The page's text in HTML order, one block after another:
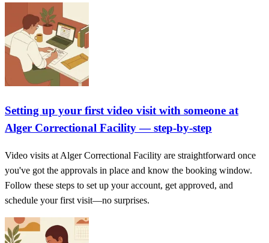
Setting up your first video visit with someone at
Alger Correctional Facility — step-by-step
Video visits at Alger Correctional Facility are straightforward once
you've got the approvals in place and know the booking window.
Follow these steps to set up your account, get approved, and
schedule your first visit—no surprises.